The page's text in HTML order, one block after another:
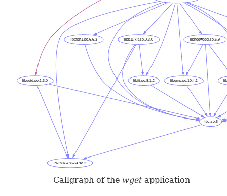
Callgraph of the wgetapplication